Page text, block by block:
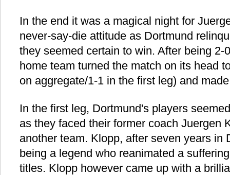
In the end it was a magical night for
never-say-die attitude as Dortmund
they seemed certain to win. After being 2-
home team turned the match on its head
on aggregate/1-1 in the first leg) and
In the first leg, Dortmund's players
as they faced their former coach Juergen
another team. Klopp, after seven years in
being a legend who reanimated a
titles. Klopp however came up with a